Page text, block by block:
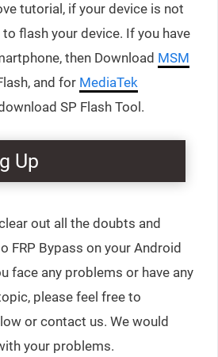
tutorial, if your device is not
flash your device. If you have
then Download MSM
and for MediaTek
SP Flash Tool.
Up
out all the doubts and
FRP Bypass on your Android
face any problems or have any
please feel free to
or contact us. We would
your problems.